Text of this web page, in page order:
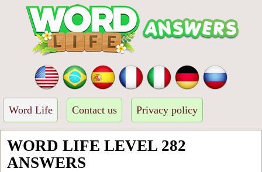
Word Life Contact us Privacy policy
WORD LIFE LEVEL 282
ANSWERS